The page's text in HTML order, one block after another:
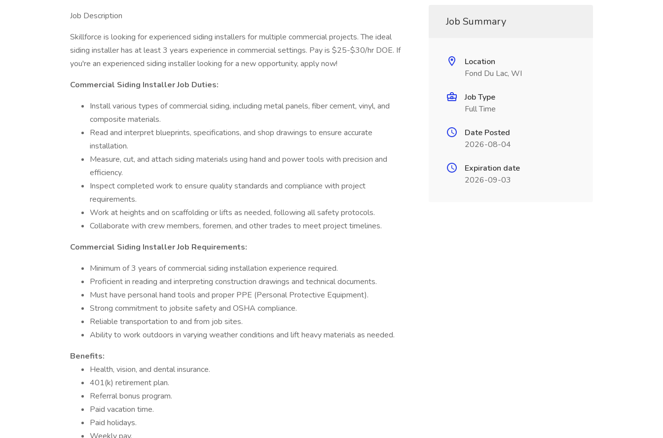
Job Description
Skillforce is looking for experienced siding installers for multiple commercial projects. The ideal
siding installer has at least 3 years experience in commercial settings. Pay is $25-$30/hr DOE. If
you're an experienced siding installer looking for a new opportunity, apply now!
Commercial Siding Installer Job Duties:
Install various types of commercial siding, including metal panels, fiber cement, vinyl, and
composite materials.
Read and interpret blueprints, specifications, and shop drawings to ensure accurate
installation.
Measure, cut, and attach siding materials using hand and power tools with precision and
efficiency.
Inspect completed work to ensure quality standards and compliance with project
requirements.
Work at heights and on scaffolding or lifts as needed, following all safety protocols.
Collaborate with crew members, foremen, and other trades to meet project timelines.
Commercial Siding Installer Job Requirements:
Minimum of 3 years of commercial siding installation experience required.
Proficient in reading and interpreting construction drawings and technical documents.
Must have personal hand tools and proper PPE (Personal Protective Equipment).
Strong commitment to jobsite safety and OSHA compliance.
Reliable transportation to and from job sites.
Ability to work outdoors in varying weather conditions and lift heavy materials as needed.
Benefits:
Health, vision, and dental insurance.
401(k) retirement plan.
Referral bonus program.
Paid vacation time.
Paid holidays.
Job Summary
Location
Fond Du Lac, WI
Job Type
Full Time
Date Posted
2026-08-04
Expiration date
2026-09-03